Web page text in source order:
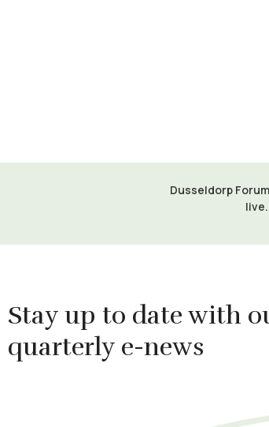
Dusseldorp
Stay up to date with
quarterly e-news